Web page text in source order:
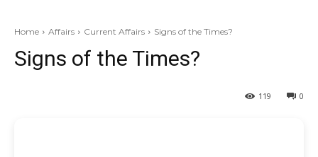
Home Affairs Current Affairs Signs of the Times?
Signs of the Times?
0
119